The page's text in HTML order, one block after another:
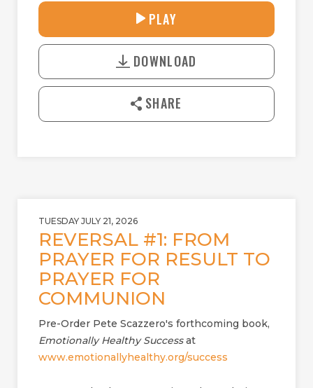
L
27:24
U
T
o
n
a
PLAY
DOWNLOAD
SHARE
TUESDAY JULY 21, 2026
REVERSAL #1: FROM
PRAYER FOR RESULT TO
PRAYER FOR
COMMUNION
Pre-Order Pete Scazzero's forthcoming book,
Emotionally Healthy Successat
www.emotionallyhealthy.org/success